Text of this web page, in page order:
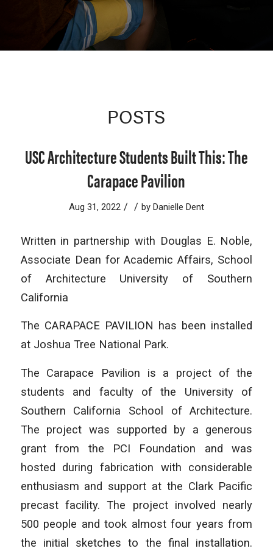
POSTS
USC Architecture Students Built This: The
Carapace Pavilion
Aug 31, 2022 / / by Danielle Dent
Written in partnership with Douglas E. Noble,
Associate Dean for Academic Affairs, School
of Architecture University of Southern
California
The CARAPACE PAVILION has been installed
at Joshua Tree National Park.
The Carapace Pavilion is a project of the
students and faculty of the University of
Southern California School of Architecture.
The project was supported by a generous
grant from the PCI Foundation and was
hosted during fabrication with considerable
enthusiasm and support at the Clark Pacific
precast facility. The project involved nearly
500 people and took almost four years from
the initial sketches to the final installation.